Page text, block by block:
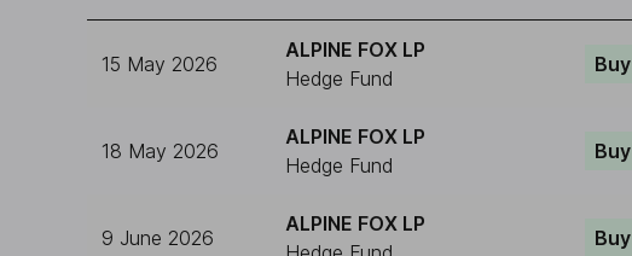
15 May 2026
ALPINE FOX LP
Hedge Fund
Buy
18 May 2026
ALPINE FOX LP
Hedge Fund
Buy
9 June 2026
ALPINE FOX LP
Buy